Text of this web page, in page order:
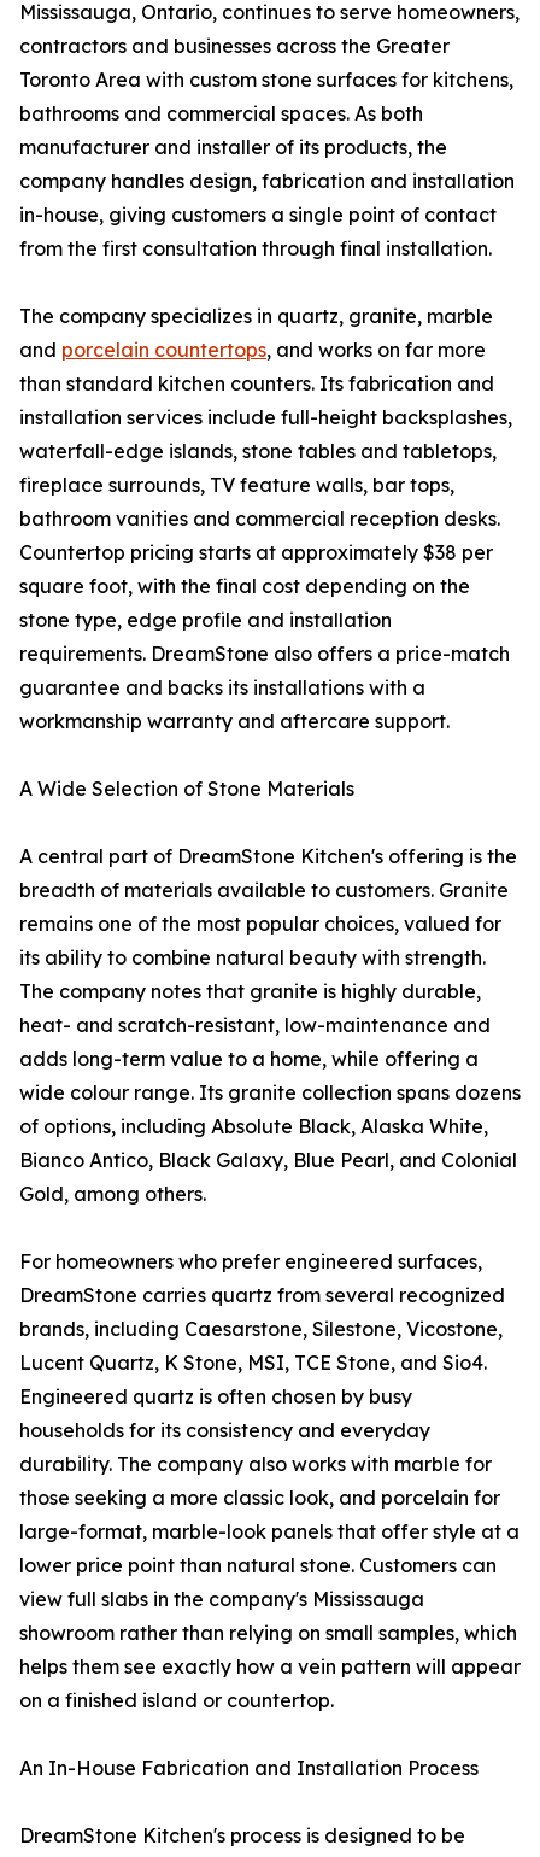
Mississauga, Ontario, continues to serve homeowners,
contractors and businesses across the Greater
Toronto Area with custom stone surfaces for kitchens,
bathrooms and commercial spaces. As both
manufacturer and installer of its products, the
company handles design, fabrication and installation
in-house, giving customers a single point of contact
from the first consultation through final installation.
The company specializes in quartz, granite, marble
and porcelain countertops, and works on far more
than standard kitchen counters. Its fabrication and
installation services include full-height backsplashes,
waterfall-edge islands, stone tables and tabletops,
fireplace surrounds, TV feature walls, bar tops,
bathroom vanities and commercial reception desks.
Countertop pricing starts at approximately $38 per
square foot, with the final cost depending on the
stone type, edge profile and installation
requirements. DreamStone also offers a price-match
guarantee and backs its installations with a
workmanship warranty and aftercare support.
A Wide Selection of Stone Materials
A central part of DreamStone Kitchen's offering is the
breadth of materials available to customers. Granite
remains one of the most popular choices, valued for
its ability to combine natural beauty with strength.
The company notes that granite is highly durable,
heat- and scratch-resistant, low-maintenance and
adds long-term value to a home, while offering a
wide colour range. Its granite collection spans dozens
of options, including Absolute Black, Alaska White,
Bianco Antico, Black Galaxy, Blue Pearl, and Colonial
Gold, among others.
For homeowners who prefer engineered surfaces,
DreamStone carries quartz from several recognized
brands, including Caesarstone, Silestone, Vicostone,
Lucent Quartz, K Stone, MSI, TCE Stone, and Sio4.
Engineered quartz is often chosen by busy
households for its consistency and everyday
durability. The company also works with marble for
those seeking a more classic look, and porcelain for
large-format, marble-look panels that offer style at a
lower price point than natural stone. Customers can
view full slabs in the company's Mississauga
showroom rather than relying on small samples, which
helps them see exactly how a vein pattern will appear
on a finished island or countertop.
An In-House Fabrication and Installation Process
DreamStone Kitchen's process is designed to be